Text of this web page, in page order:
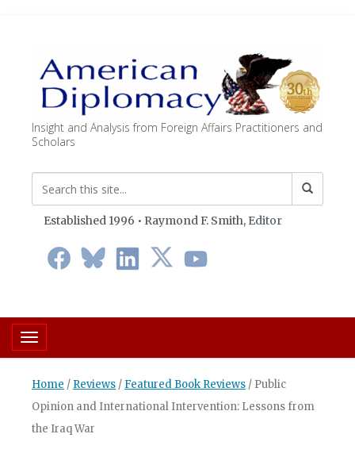
Insight and Analysis from Foreign Affairs Practitioners and
Scholars
Established 1996 • Raymond F. Smith, Editor
Toggle navigation
Home / Reviews / Featured Book Reviews / Public
Opinion and International Intervention: Lessons from
the Iraq War